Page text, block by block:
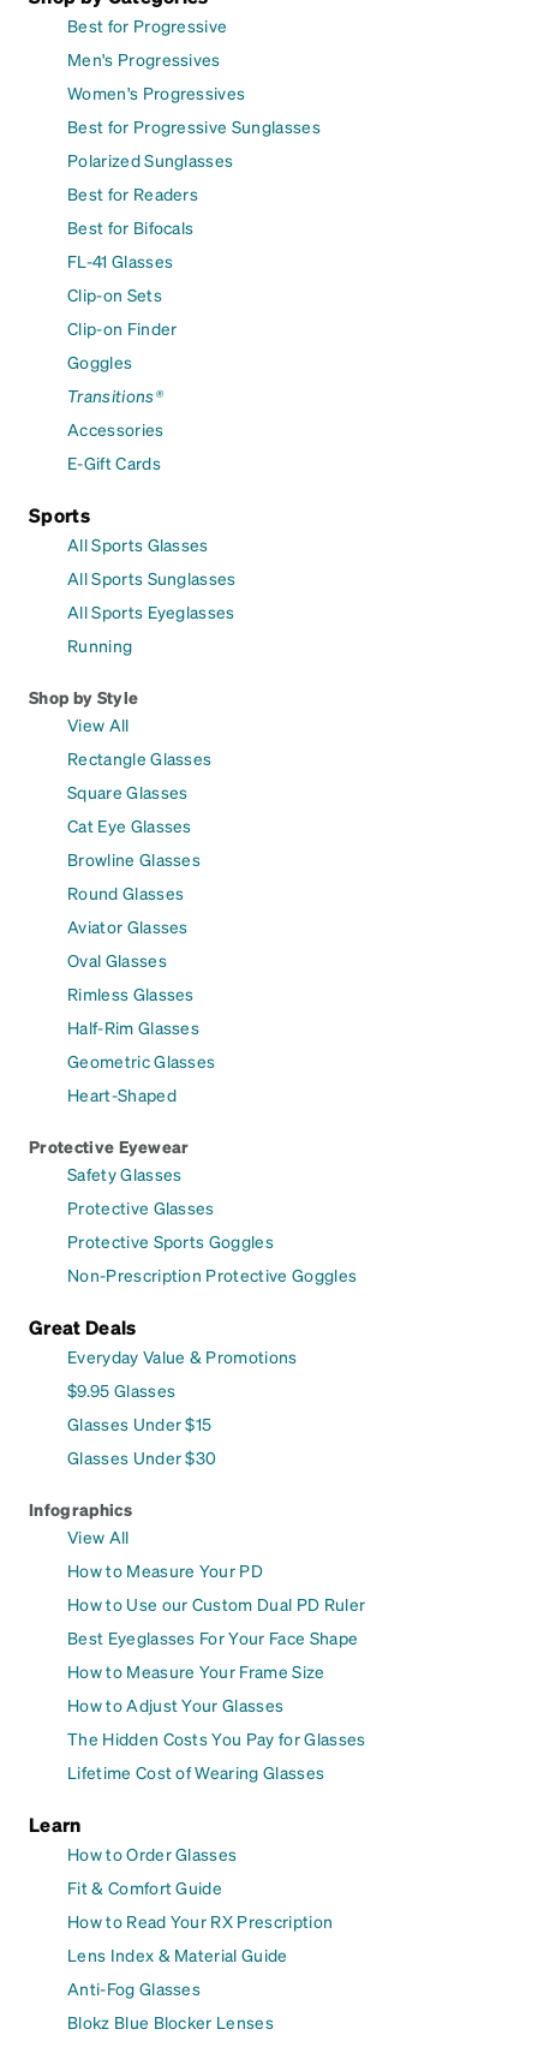
Best for Progressive
Men's Progressives
Women's Progressives
Best for Progressive Sunglasses
Polarized Sunglasses
Best for Readers
Best for Bifocals
FL-41 Glasses
Clip-on Sets
Clip-on Finder
Goggles
Transitions®
Accessories
E-Gift Cards
Sports
All Sports Glasses
All Sports Sunglasses
All Sports Eyeglasses
Running
Shop by Style
View All
Rectangle Glasses
Square Glasses
Cat Eye Glasses
Browline Glasses
Round Glasses
Aviator Glasses
Oval Glasses
Rimless Glasses
Half-Rim Glasses
Geometric Glasses
Heart-Shaped
Protective Eyewear
Safety Glasses
Protective Glasses
Protective Sports Goggles
Non-Prescription Protective Goggles
Great Deals
Everyday Value & Promotions
$9.95 Glasses
Glasses Under $15
Glasses Under $30
Infographics
View All
How to Measure Your PD
How to Use our Custom Dual PD Ruler
Best Eyeglasses For Your Face Shape
How to Measure Your Frame Size
How to Adjust Your Glasses
The Hidden Costs You Pay for Glasses
Lifetime Cost of Wearing Glasses
Learn
How to Order Glasses
Fit & Comfort Guide
How to Read Your RX Prescription
Lens Index & Material Guide
Anti-Fog Glasses
Blokz Blue Blocker Lenses